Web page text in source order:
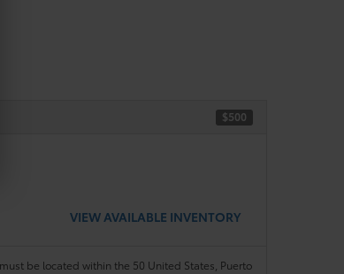
$500
VIEW AVAILABLE INVENTORY
be located within the 50 United States, Puerto